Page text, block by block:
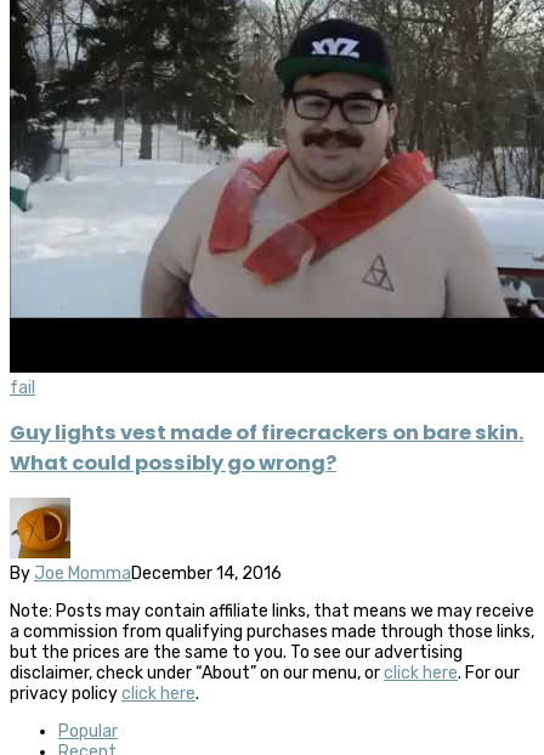
fail
Guy lights vest made of firecrackers on bare skin.
What could possibly go wrong?
By Joe MommaDecember 14, 2016
Note: Posts may contain affiliate links, that means we may receive
a commission from qualifying purchases made through those links,
but the prices are the same to you. To see our advertising
disclaimer, check under “About” on our menu, orclick here. For our
privacy policyclick here.
Popular